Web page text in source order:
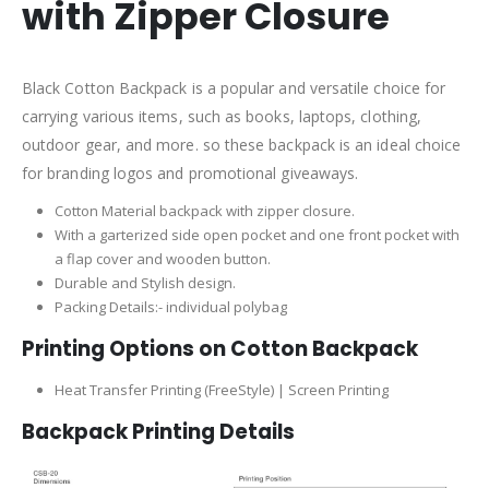
with Zipper Closure
Black Cotton Backpack is a popular and versatile choice for
carrying various items, such as books, laptops, clothing,
outdoor gear, and more. so these backpack is an ideal choice
for branding logos and promotional giveaways.
Cotton Material backpack with zipper closure.
With a garterized side open pocket and one front pocket with
a flap cover and wooden button.
Durable and Stylish design.
Packing Details:- individual polybag
Printing Options on Cotton Backpack
Heat Transfer Printing (FreeStyle) | Screen Printing
Backpack Printing Details